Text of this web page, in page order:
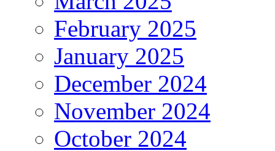
February 2025
January 2025
December 2024
November 2024
October 2024